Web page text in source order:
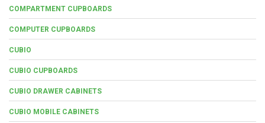
COMPARTMENT CUPBOARDS
COMPUTER CUPBOARDS
CUBIO
CUBIO CUPBOARDS
CUBIO DRAWER CABINETS
CUBIO MOBILE CABINETS